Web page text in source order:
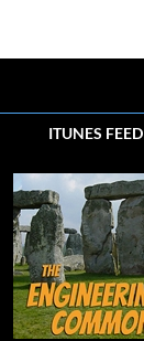
ITUNES FEED